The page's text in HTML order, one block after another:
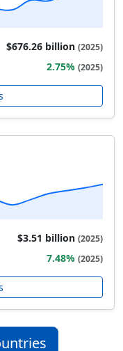
$676.26 billion (2025)
2.75% (2025)
$3.51 billion (2025)
7.48% (2025)